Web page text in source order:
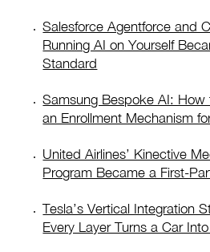
Salesforce Agentforce and
Running AI on Yourself
Standard
Samsung Bespoke AI:
an Enrollment Mechanism
United Airlines’ Kinective
Program Became a First-
Tesla’s Vertical Integration
Every Layer Turns a Car